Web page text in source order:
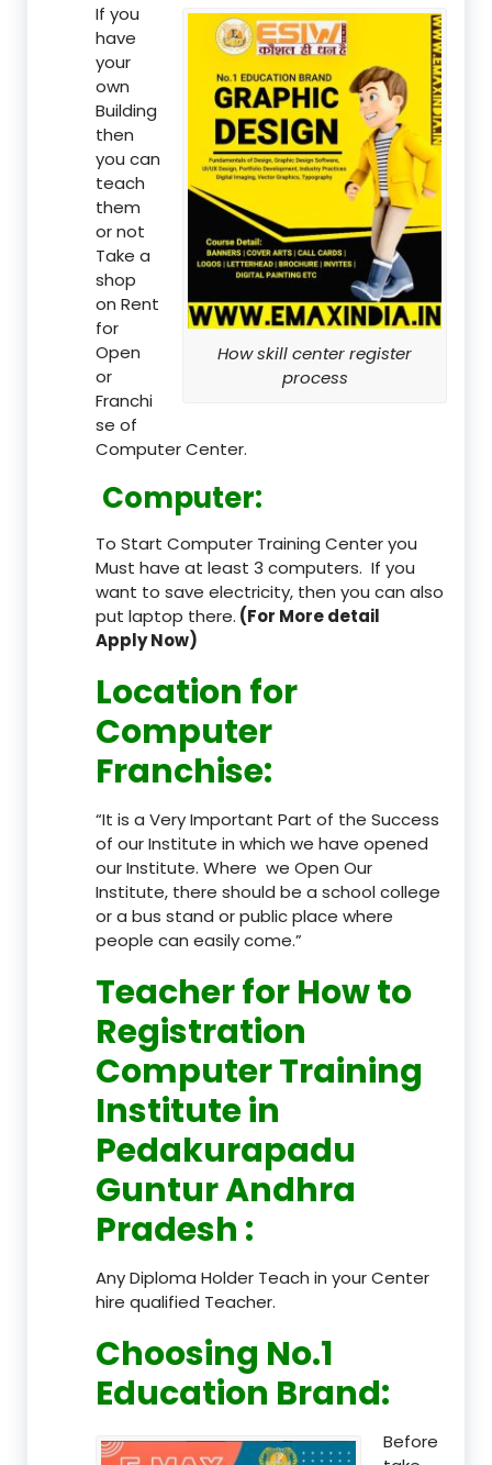
How skill center register
process
If you
have
your
own
Building
then
you can
teach
them
or not
Take a
shop
on Rent
for
Open
or
Franchi
se of
Computer Center.
Computer:
To Start Computer Training Center you
Must have at least 3 computers. If you
want to save electricity, then you can also
put laptop there. (For More detail
Apply Now)
Location for
Computer
Franchise:
“It is a Very Important Part of the Success
of our Institute in which we have opened
our Institute. Where we Open Our
Institute, there should be a school college
or a bus stand or public place where
people can easily come.”
Teacherfor How to
Registration
Computer Training
Institute in
Pedakurapadu
Guntur Andhra
Pradesh :
Any Diploma Holder Teach in your Center
hire qualified Teacher.
Choosing No.1
Education Brand:
Before